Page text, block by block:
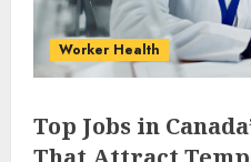
Worker Health
Top Jobs in